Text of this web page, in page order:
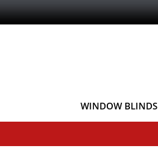
WINDOW BLINDS